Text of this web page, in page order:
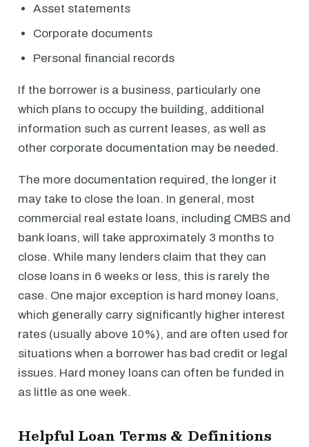
Asset statements
Corporate documents
Personal financial records
If the borrower is a business, particularly one
which plans to occupy the building, additional
information such as current leases, as well as
other corporate documentation may be needed.
The more documentation required, the longer it
may take to close the loan. In general, most
commercial real estate loans, including CMBS and
bank loans, will take approximately 3 months to
close. While many lenders claim that they can
close loans in 6 weeks or less, this is rarely the
case. One major exception is hard money loans,
which generally carry significantly higher interest
rates (usually above 10%), and are often used for
situations when a borrower has bad credit or legal
issues. Hard money loans can often be funded in
as little as one week.
Helpful Loan Terms & Definitions